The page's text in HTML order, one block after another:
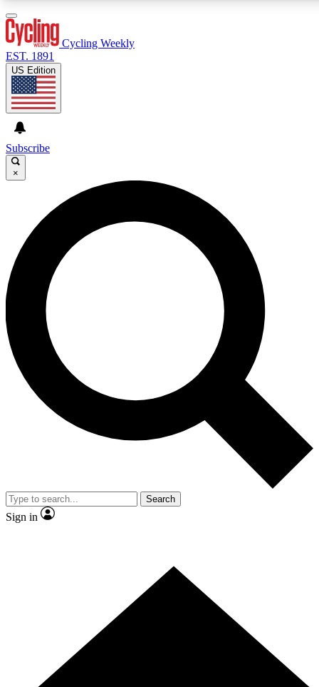
GET CLUB ACCESS QUICK
For the quickest way to join, enter your email below. We’ll
send a confirmation email and sign you up to Cycling
Weekly newsletters with the latest cycling news, riding
advice and features.
Contact me with news and offers from other Future brands
By submitting your information you agree to the Terms & Conditions and
and are aged 16 or over.
Cycling Weekly
EST. 1891
US Edition
Subscribe
×
Search
Sign in